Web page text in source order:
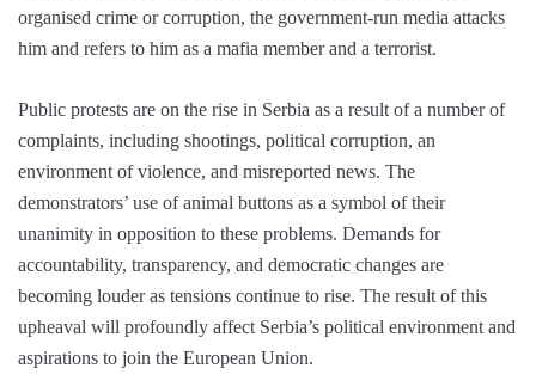
organised crime or corruption, the government-run media attacks
him and refers to him as a mafia member and a terrorist.
Public protests are on the rise in Serbia as a result of a number of
complaints, including shootings, political corruption, an
environment of violence, and misreported news. The
demonstrators’ use of animal buttons as a symbol of their
unanimity in opposition to these problems. Demands for
accountability, transparency, and democratic changes are
becoming louder as tensions continue to rise. The result of this
upheaval will profoundly affect Serbia’s political environment and
aspirations to join the European Union.